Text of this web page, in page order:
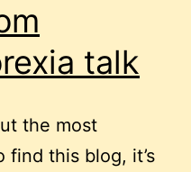
talk
the most
this blog, it’s